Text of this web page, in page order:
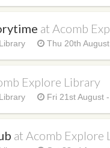
at Acomb
Thu 20th
Explore Library
Fri 21st August
at Acomb Explore